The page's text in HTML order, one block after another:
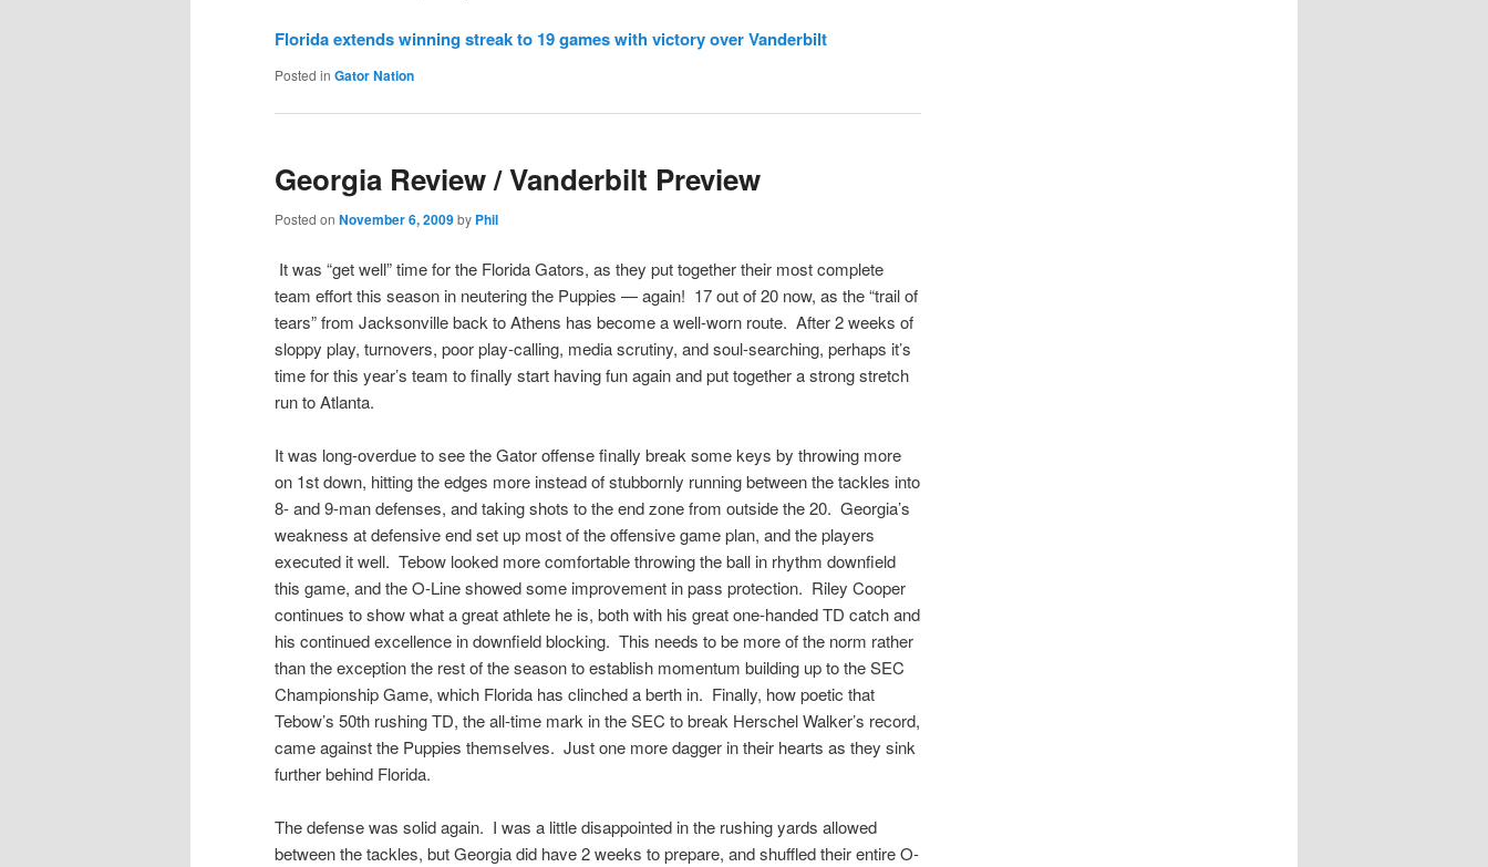
Florida extends winning streak to 19 games with victory over Vanderbilt
Posted in Gator Nation
Georgia Review / Vanderbilt Preview
Posted on November 6, 2009by Phil
It was “get well” time for the Florida Gators, as they put together their most complete
team effort this season in neutering the Puppies — again! 17 out of 20 now, as the “trail of
tears” from Jacksonville back to Athens has become a well-worn route. After 2 weeks of
sloppy play, turnovers, poor play-calling, media scrutiny, and soul-searching, perhaps it’s
time for this year’s team to finally start having fun again and put together a strong stretch
run to Atlanta.
It was long-overdue to see the Gator offense finally break some keys by throwing more
on 1st down, hitting the edges more instead of stubbornly running between the tackles into
8- and 9-man defenses, and taking shots to the end zone from outside the 20. Georgia’s
weakness at defensive end set up most of the offensive game plan, and the players
executed it well. Tebow looked more comfortable throwing the ball in rhythm downfield
this game, and the O-Line showed some improvement in pass protection. Riley Cooper
continues to show what a great athlete he is, both with his great one-handed TD catch and
his continued excellence in downfield blocking. This needs to be more of the norm rather
than the exception the rest of the season to establish momentum building up to the SEC
Championship Game, which Florida has clinched a berth in. Finally, how poetic that
Tebow’s 50th rushing TD, the all-time mark in the SEC to break Herschel Walker’s record,
came against the Puppies themselves. Just one more dagger in their hearts as they sink
further behind Florida.
The defense was solid again. I was a little disappointed in the rushing yards allowed
between the tackles, but Georgia did have 2 weeks to prepare, and shuffled their entire O-